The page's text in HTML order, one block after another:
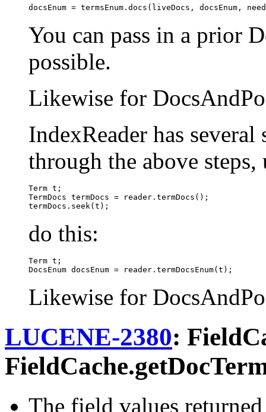
You can pass in a prior
possible.
Likewise for
IndexReader has
through the above
Term t;
TermDocs termDocs = reader.termDocs();
do this:
Term t;
Likewise for
LUCENE-2380:
The field values